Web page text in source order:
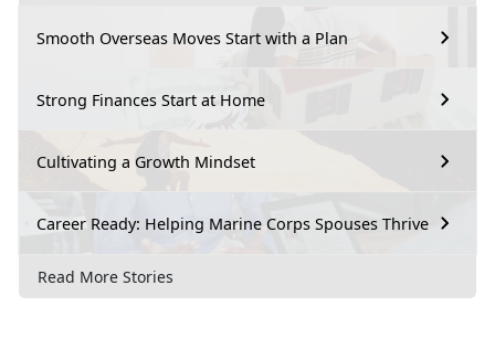
Smooth Overseas Moves Start with a Plan
Strong Finances Start at Home
Cultivating a Growth Mindset
Career Ready: Helping Marine Corps Spouses Thrive
Read More Stories